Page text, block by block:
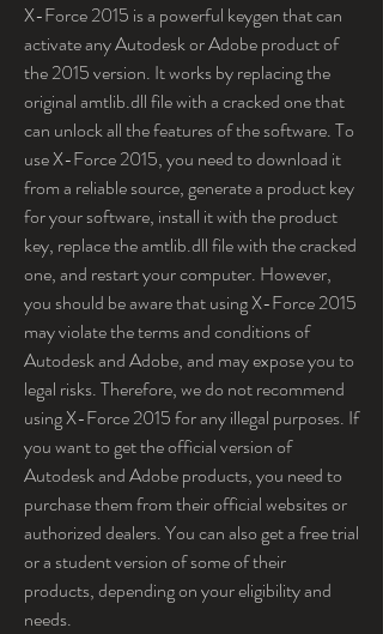
X-Force 2015 is a powerful keygen that can
activate any Autodesk or Adobe product of
the 2015 version. It works by replacing the
original amtlib.dll file with a cracked one that
can unlock all the features of the software. To
use X-Force 2015, you need to download it
from a reliable source, generate a product key
for your software, install it with the product
key, replace the amtlib.dll file with the cracked
one, and restart your computer. However,
you should be aware that using X-Force 2015
may violate the terms and conditions of
Autodesk and Adobe, and may expose you to
legal risks. Therefore, we do not recommend
using X-Force 2015 for any illegal purposes. If
you want to get the official version of
Autodesk and Adobe products, you need to
purchase them from their official websites or
authorized dealers. You can also get a free trial
or a student version of some of their
products, depending on your eligibility and
needs.